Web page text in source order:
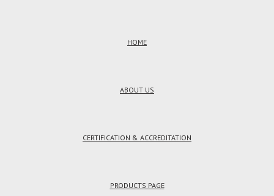
HOME
ABOUT US
CERTIFICATION & ACCREDITATION
PRODUCTS PAGE